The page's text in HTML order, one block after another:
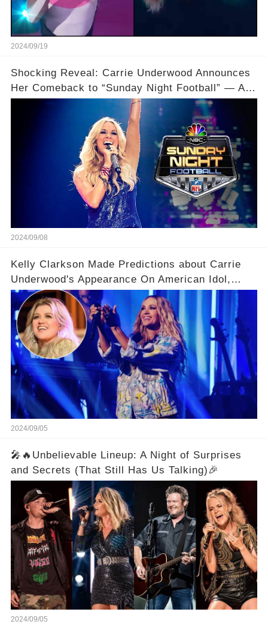
2024/09/19
Shocking Reveal: Carrie Underwood Announces
Her Comeback to “Sunday Night Football” — And
Drops a Major Bombshell About Her Son!
2024/09/08
Kelly Clarkson Made Predictions about Carrie
Underwood's Appearance On American Idol,
Claiming There Are Some Things She Already
Knows
2024/09/05
🎤🔥Unbelievable Lineup: A Night of Surprises
and Secrets (That Still Has Us Talking)🎉
2024/09/05